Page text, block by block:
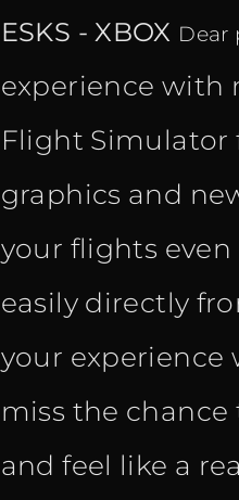
ESKS - XBOX Dear
experience with
Flight Simulator
graphics and
your flights
easily directly
your experience
miss the
and feel like a